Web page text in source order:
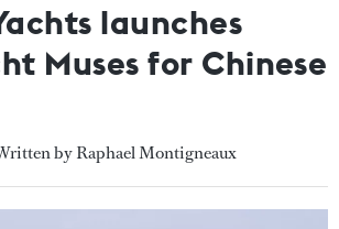
launches
Muses for Chinese
by Raphael Montigneaux